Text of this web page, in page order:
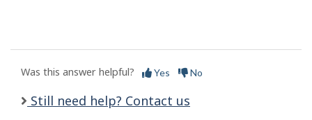
Was this answer helpful? Yes No
Still need help? Contact us